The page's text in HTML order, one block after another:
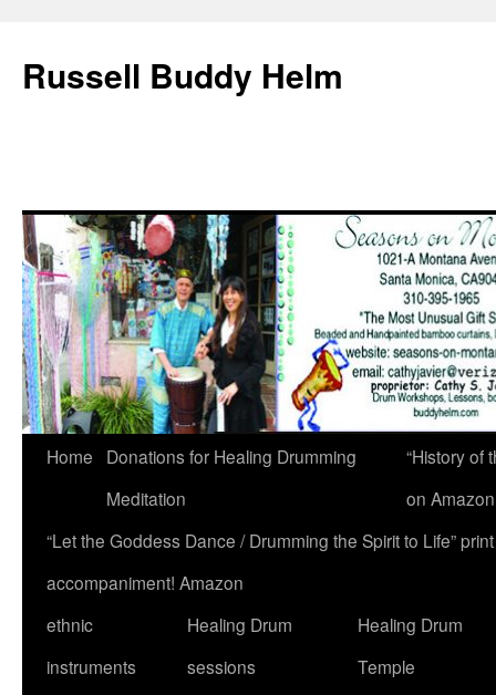
Russell Buddy Helm
Home
Donations for Healing Drumming
Meditation
“History of
on
“Let the Goddess Dance / Drumming the Spirit to Life”
accompaniment! Amazon
ethnic
instruments
Healing Drum
sessions
Healing Drum
Temple